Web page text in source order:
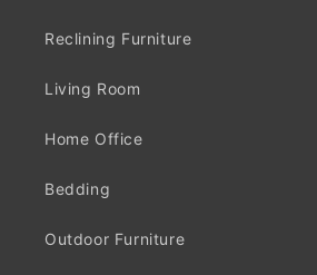
Reclining Furniture
Living Room
Home Office
Bedding
Outdoor Furniture